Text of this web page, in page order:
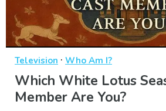
Television · Who Am I?
Which White Lotus
Member Are You?